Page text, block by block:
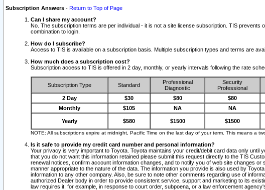
Subscription Answers - Return to Top of Page
Can I share my account?
No. The subscription terms are per individual - it is not a site license subscription. TIS
combination to login.
How do I subscribe?
Access to TIS is available on a subscription basis. Multiple subscription types and terms are
How much does a subscription cost?
Subscription access to TIS is offered in 2 day, monthly, or yearly intervals following the rate
Subscription Type Standard
Professional
Diagnostic
Security
Professional
2 Day $30 $80 $80
Monthly
$105 NA NA
Yearly $580 $1500 $1500
NOTE: All subscriptions expire at midnight, Pacific Time on the last day of your term. This means a
Is it safe to provide my credit card number and personal information?
Your privacy is very important to Toyota. Toyota maintains your credit/debit card data only
that you do not want this information retained please submit this request directly to the TIS
renewal notices, confirm account information changes, and to notify you of web site changes
manner appropriate to the nature of the data. The information you provide is also used by
information to any other company. Also, be sure to note other comments regarding use of
authorized Dealer body in order to provide consistent service, support and marketing to its
law requires it, for example, in response to court order, subpoena, or a law enforcement